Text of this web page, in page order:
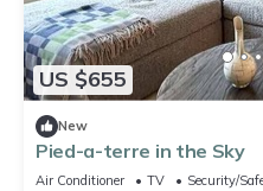
US $655
New
Pied-a-terre in the Sky
Air Conditioner TV
Security/